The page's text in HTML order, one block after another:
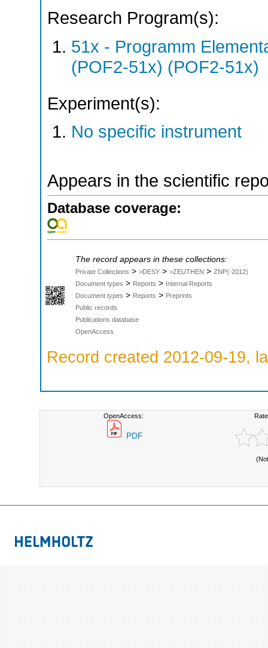
Research Program(s):
51x - Programm
(POF2-51x) (POF2-51x)
Experiment(s):
No specific instrument
Appears in the scientific
Database coverage:
The record appears in these collections:
Private Collections > >DESY > >ZEUTHEN > ZNP(-2012)
Document types > Reports > Internal Reports
Document types > Reports > Preprints
Public records
Publications database
OpenAccess
Record created 2012-09-19,
OpenAccess:
PDF